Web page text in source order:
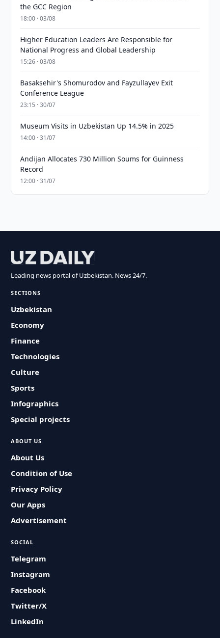
the GCC Region
18:00 · 03/08
Higher Education Leaders Are Responsible for
National Progress and Global Leadership
15:26 · 03/08
Basaksehir's Shomurodov and Fayzullayev Exit
Conference League
23:15 · 30/07
Museum Visits in Uzbekistan Up 14.5% in 2025
14:00 · 31/07
Andijan Allocates 730 Million Soums for Guinness
Record
12:00 · 31/07
Leading news portal of Uzbekistan. News 24/7.
SECTIONS
Uzbekistan
Economy
Finance
Technologies
Culture
Sports
Infographics
Special projects
ABOUT US
About Us
Condition of Use
Privacy Policy
Our Apps
Advertisement
SOCIAL
Telegram
Instagram
Facebook
Twitter/X
LinkedIn